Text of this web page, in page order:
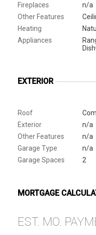
Fireplaces
n/a
Other Features
Heating
Appliances
EXTERIOR
Roof
Exterior
n/a
Other Features
n/a
Garage Type
n/a
Garage Spaces
2
MORTGAGE
EST. MO.